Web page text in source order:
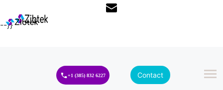
--}}
+1 (385) 832 6227 Contact